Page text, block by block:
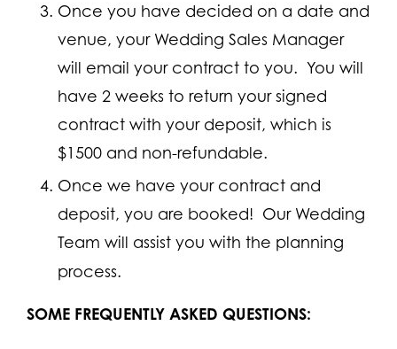
Once you have decided on a date and
venue, your Wedding Sales Manager
will email your contract to you. You will
have 2 weeks to return your signed
contract with your deposit, which is
$1500 and non-refundable.
Once we have your contract and
deposit, you are booked! Our Wedding
Team will assist you with the planning
process.
SOME FREQUENTLY ASKED QUESTIONS: